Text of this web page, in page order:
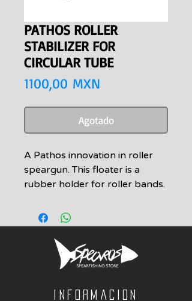
PATHOS ROLLER
STABILIZER FOR
CIRCULAR TUBE
1100,00 MXN
Agotado
A Pathos innovation in roller
speargun. This floater is a
rubber holder for roller bands.
increased in the three sockets.
It adds mass to the speargun
decreasing recoil and improves
the gun’s flotation.
The cuttlefish shape offers an
Informacion